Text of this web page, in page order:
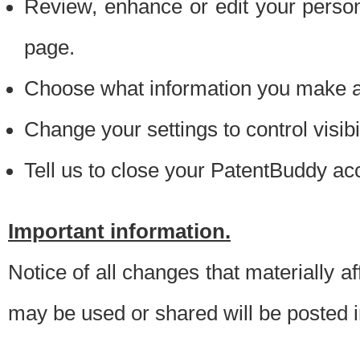
Review, enhance or edit your
page.
Choose what information you make
Change your settings to control
Tell us to close your PatentBuddy
Important information.
Notice of all changes that materially
may be used or shared will be posted